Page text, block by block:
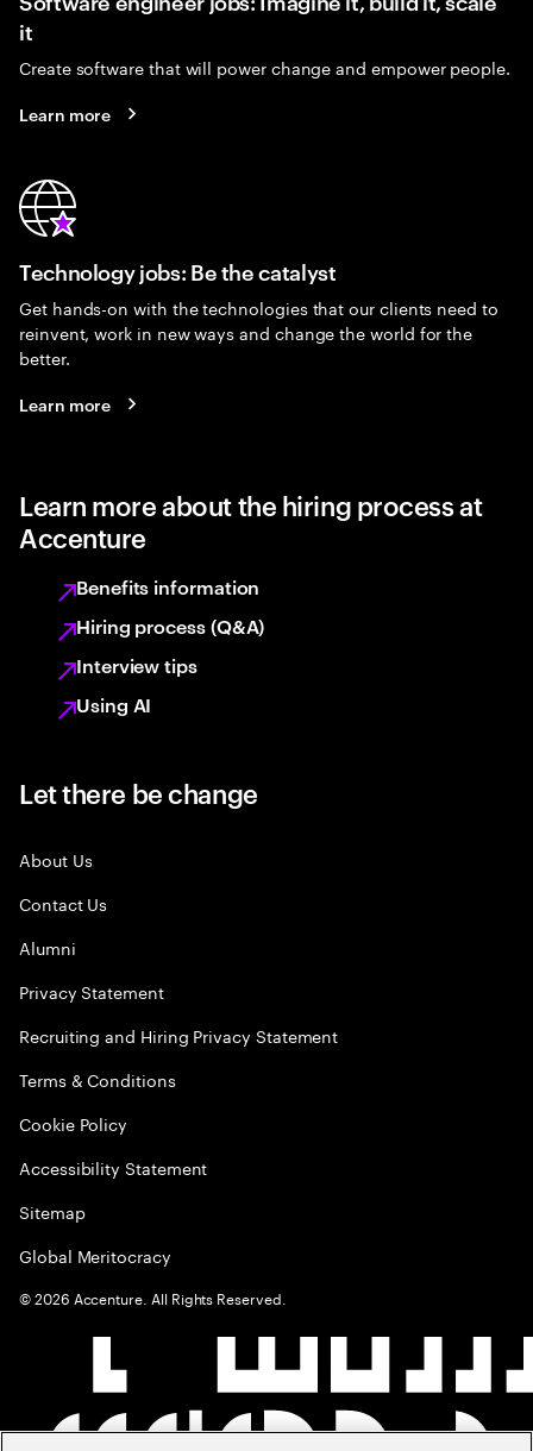
it
Create software that will power change and empower people.
Learn more
Technology jobs: Be the catalyst
Get hands-on with the technologies that our clients need to
reinvent, work in new ways and change the world for the
better.
Learn more
Learn more about the hiring process at
Accenture
Benefits information
Hiring process (Q&A)
Interview tips
Using AI
Let there be change
About Us
Contact Us
Alumni
Privacy Statement
Recruiting and Hiring Privacy Statement
Terms & Conditions
Cookie Policy
Accessibility Statement
Sitemap
Global Meritocracy
©2026 Accenture. All Rights Reserved.